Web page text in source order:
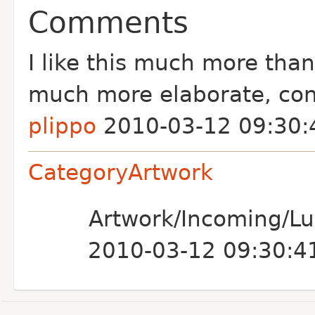
Comments
I like this much more
much more elaborate,
plippo 2010-03-12
CategoryArtwork
Artwork/Incoming/
2010-03-12